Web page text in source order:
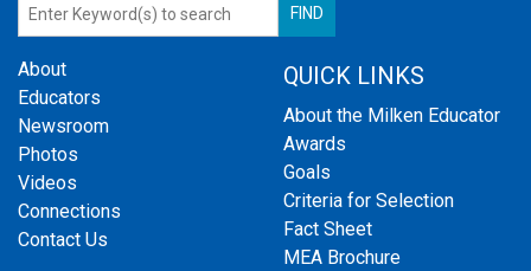
About
Educators
Newsroom
Photos
Videos
Connections
Contact Us
QUICK LINKS
About the Milken Educator
Awards
Goals
Criteria for Selection
Fact Sheet
MEA Brochure